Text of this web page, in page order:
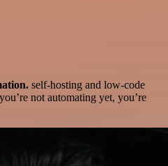
self-hosting and low-code
not automating yet, you’re